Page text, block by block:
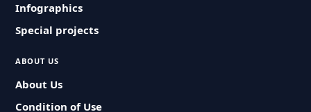
Infographics
Special projects
ABOUT US
About Us
Condition of Use